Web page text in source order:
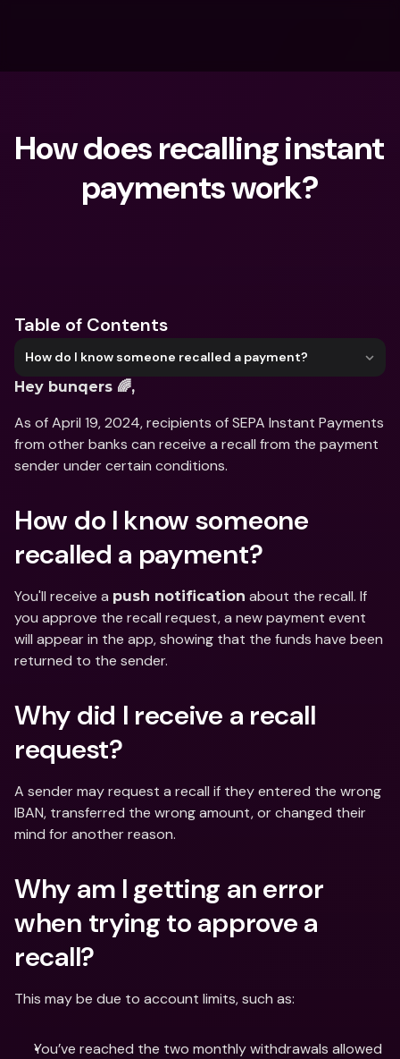
How does recalling instant
payments work?
Table of Contents
How do I know someone recalled a payment?
Hey bunqers 🌈,
As of April 19, 2024, recipients of SEPA Instant Payments
from other banks can receive a recall from the payment
sender under certain conditions.
How do I know someone
recalled a payment?
You'll receive a push notification about the recall. If
you approve the recall request, a new payment event
will appear in the app, showing that the funds have been
returned to the sender.
Why did I receive a recall
request?
A sender may request a recall if they entered the wrong
IBAN, transferred the wrong amount, or changed their
mind for another reason.
Why am I getting an error
when trying to approve a
recall?
This may be due to account limits, such as:
You’ve reached the two monthly withdrawals allowed